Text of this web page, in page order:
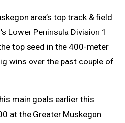
area’s top track & field
Lower Peninsula Division 1
top seed in the 400-meter
wins over the past couple of
main goals earlier this
at the Greater Muskegon